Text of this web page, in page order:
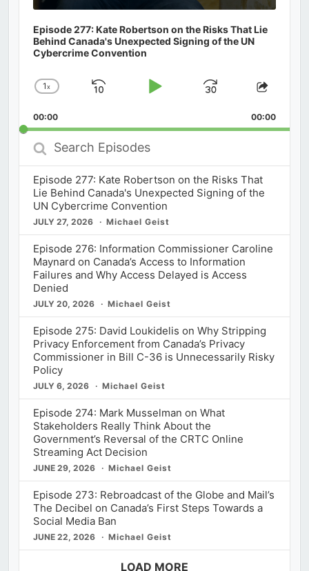
Episode 277: Kate Robertson on the Risks That Lie
Behind Canada's Unexpected Signing of the UN
Cybercrime Convention
Change
Rate
1x
Skip
Play
Jump
Forward
Share
00:00 00:00
Search
Episodes
Episode 277: Kate Robertson on the Risks That
Lie Behind Canada's Unexpected Signing of the
UN Cybercrime Convention
JULY 27, 2026 Michael Geist
Episode 276: Information Commissioner Caroline
Maynard on Canada’s Access to Information
Failures and Why Access Delayed is Access
Denied
JULY 20, 2026 Michael Geist
Episode 275: David Loukidelis on Why Stripping
Privacy Enforcement from Canada’s Privacy
Commissioner in Bill C-36 is Unnecessarily Risky
Policy
JULY 6, 2026 Michael Geist
Episode 274: Mark Musselman on What
Stakeholders Really Think About the
Government’s Reversal of the CRTC Online
Streaming Act Decision
JUNE 29, 2026 Michael Geist
Episode 273: Rebroadcast of the Globe and Mail’s
The Decibel on Canada’s First Steps Towards a
Social Media Ban
JUNE 22, 2026 Michael Geist
LOAD MORE